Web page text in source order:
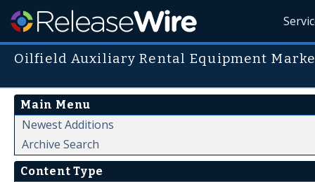
Oilfield Auxiliary Rental Equipment
Main Menu
Newest Additions
Archive Search
Content Type